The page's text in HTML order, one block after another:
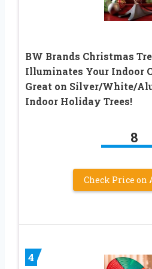
BW Brands Christmas
Illuminates Your Indoor
Great on Silver/White/
Indoor Holiday Trees!
8
Check Price on
4